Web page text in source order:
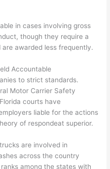
in cases involving gross
though they require a
awarded less frequently.
Accountable
to strict standards.
Motor Carrier Safety
courts have
liable for the actions
of respondeat superior.
are involved in
across the country
among the states with